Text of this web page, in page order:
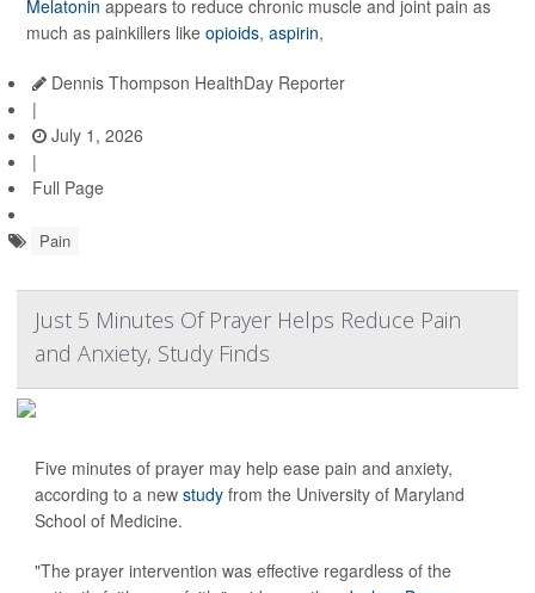
Melatonin appears to reduce chronic muscle and joint pain as
much as painkillers like opioids, aspirin,
Dennis Thompson HealthDay Reporter
|
July 1, 2026
|
Full Page
Pain
Just 5 Minutes Of Prayer Helps Reduce Pain
and Anxiety, Study Finds
Five minutes of prayer may help ease pain and anxiety,
according to a new study from the University of Maryland
School of Medicine.
"The prayer intervention was effective regardless of the